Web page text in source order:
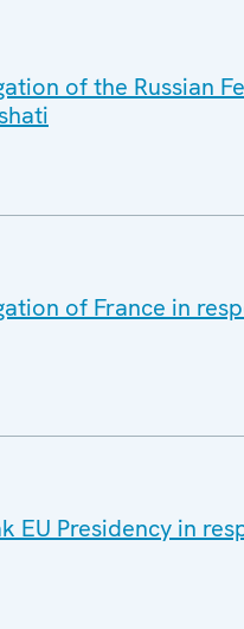
of the Russian
of France in
EU Presidency in